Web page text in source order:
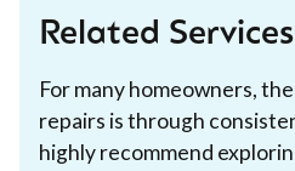
Related
For many homeowners,
repairs is through
highly recommend